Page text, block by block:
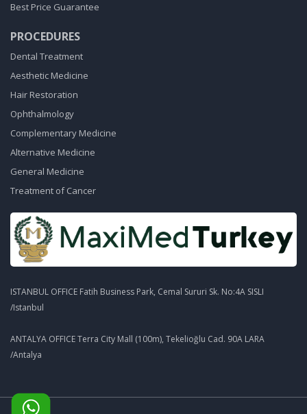
Best Price Guarantee
PROCEDURES
Dental Treatment
Aesthetic Medicine
Hair Restoration
Ophthalmology
Complementary Medicine
Alternative Medicine
General Medicine
Treatment of Cancer
ISTANBUL OFFICE Fatih Business Park, Cemal Sururi Sk. No:4A SISLI
/Istanbul
ANTALYA OFFICE Terra City Mall (100m), Tekelioğlu Cad. 90A LARA
/Antalya